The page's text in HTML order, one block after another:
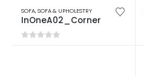
SOFA,SOFA & UPHOLESTRY
InOneA02_Corner